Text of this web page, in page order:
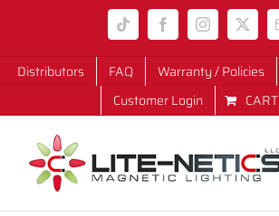
content
Tiktok FacebookInstagram
X
Distributors FAQ Warranty / Policies
Customer Login
CART